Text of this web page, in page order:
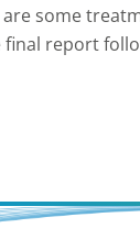
some
final report